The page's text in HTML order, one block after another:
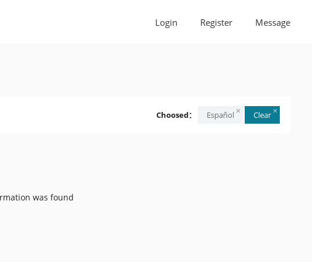
Login Register Message
Choosed： Español Clear
was found